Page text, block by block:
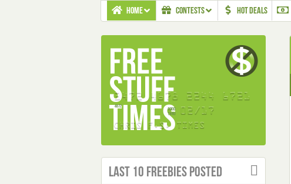
HOME CONTESTS HOT DEALS
Last 10 Freebies Posted